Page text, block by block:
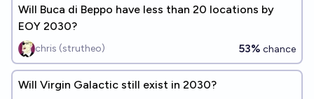
Will Buca di Beppo have less than 20 locations by
EOY 2030?
chris (strutheo) 53% chance
Will Virgin Galactic still exist in 2030?